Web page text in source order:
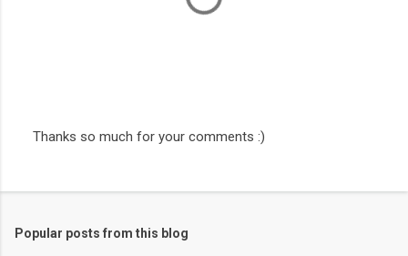
C
Thanks so much for your comments :)
Popular posts from this blog